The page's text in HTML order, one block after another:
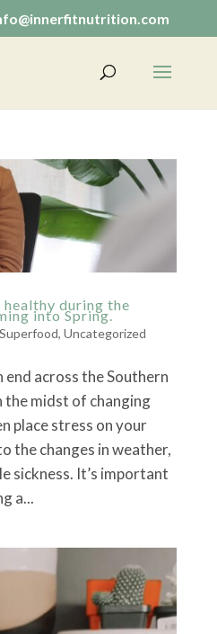
during the
into Spring.
Superfood, Uncategorized
across the Southern
the midst of changing
place stress on your
the changes in weather,
sickness. It’s important
a...